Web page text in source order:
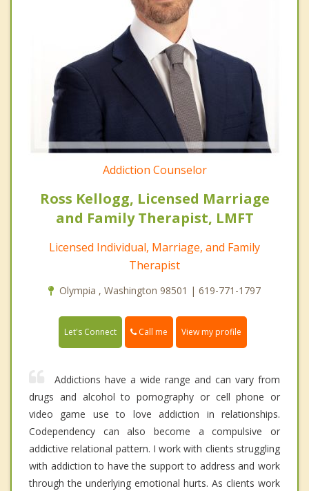
Addiction Counselor
Ross Kellogg, Licensed Marriage
and Family Therapist, LMFT
Licensed Individual, Marriage, and Family
Therapist
Olympia , Washington 98501 | 619-771-1797
Let's Connect Call me View my profile
Addictions have a wide range and can vary from
drugs and alcohol to pornography or cell phone or
video game use to love addiction in relationships.
Codependency can also become a compulsive or
addictive relational pattern. I work with clients struggling
with addiction to have the support to address and work
through the underlying emotional hurts. As clients work